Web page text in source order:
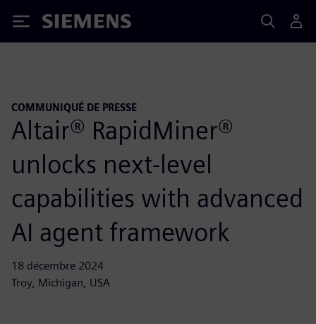
Siemens
COMMUNIQUÉ DE PRESSE
Altair® RapidMiner®
unlocks next-level
capabilities with advanced
AI agent framework
18 décembre 2024
Troy, Michigan, USA